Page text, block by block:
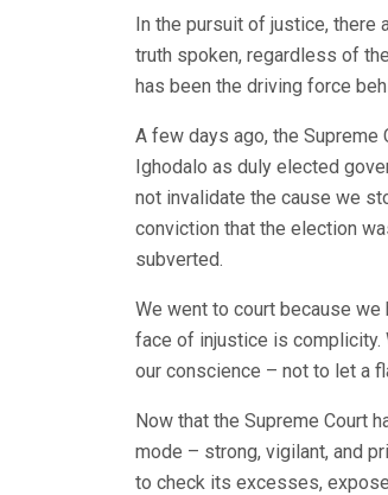
In the pursuit of justice, there
truth spoken, regardless of
has been the driving force
A few days ago, the
Ighodalo as duly elected
not invalidate the cause we
conviction that the election
subverted.
We went to court because
face of injustice is complicity.
our conscience – not to let a
Now that the Supreme Court
mode – strong, vigilant, and
to check its excesses,